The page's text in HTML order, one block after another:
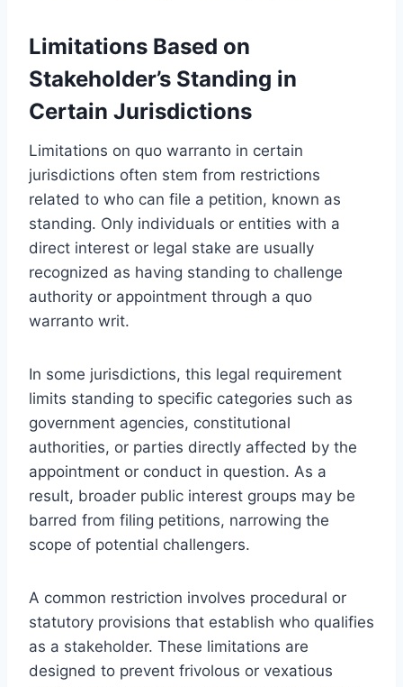
Limitations Based on
Stakeholder’s Standing in
Certain Jurisdictions
Limitations on quo warranto in certain
jurisdictions often stem from restrictions
related to who can file a petition, known as
standing. Only individuals or entities with a
direct interest or legal stake are usually
recognized as having standing to challenge
authority or appointment through a quo
warranto writ.
In some jurisdictions, this legal requirement
limits standing to specific categories such as
government agencies, constitutional
authorities, or parties directly affected by the
appointment or conduct in question. As a
result, broader public interest groups may be
barred from filing petitions, narrowing the
scope of potential challengers.
A common restriction involves procedural or
statutory provisions that establish who qualifies
as a stakeholder. These limitations are
designed to prevent frivolous or vexatious